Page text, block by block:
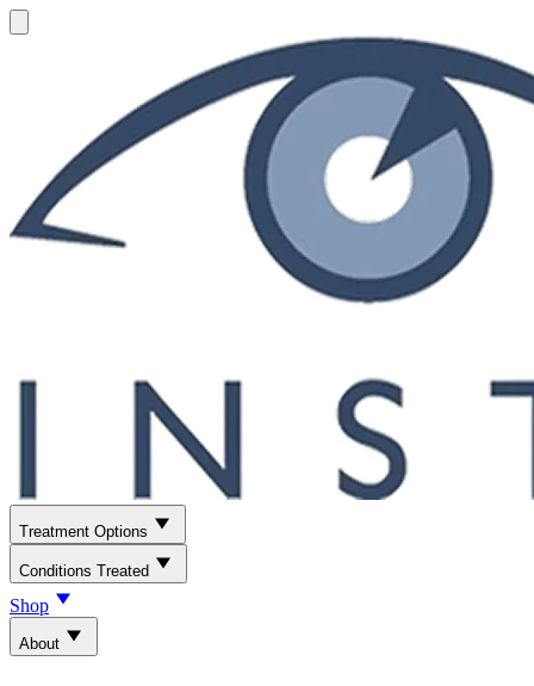
Treatment Options
Conditions Treated
Shop
About